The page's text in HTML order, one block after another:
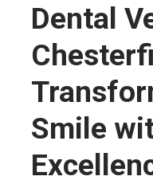
Dental
Smile